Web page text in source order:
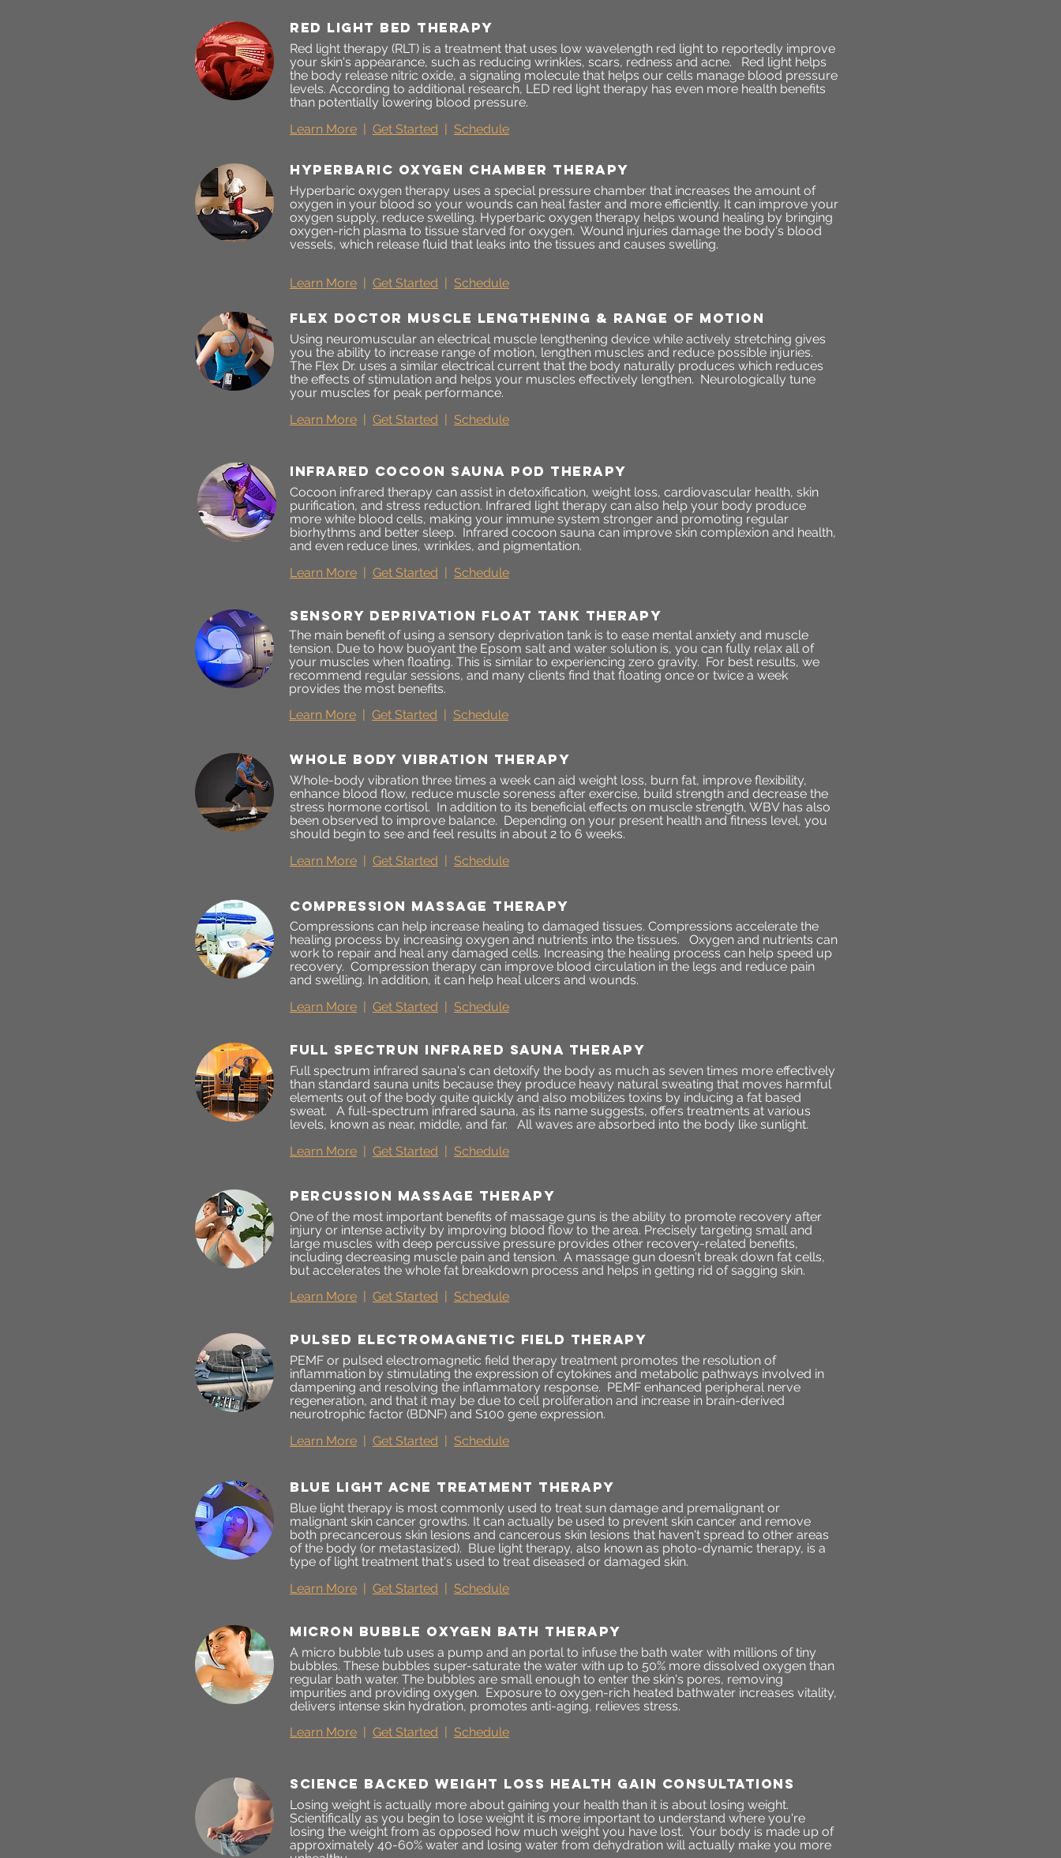
Red light bed therapy
Red light therapy (RLT) is a treatment that uses low wavelength red light to reportedly improve
your skin's appearance, such as reducing wrinkles, scars, redness and acne. Red light helps
the body release nitric oxide, a signaling molecule that helps our cells manage blood pressure
levels. According to additional research, LED red light therapy has even more health benefits
than potentially lowering blood pressure.
Learn More
Get Started Schedule
Hyperbaric oxygen chamber therapy
Hyperbaric oxygen therapy uses a special pressure chamber that increases the amount of
oxygen in your blood so your wounds can heal faster and more efficiently. It can improve your
oxygen supply, reduce swelling. Hyperbaric oxygen therapy helps wound healing by bringing
oxygen-rich plasma to tissue starved for oxygen. Wound injuries damage the body's blood
vessels, which release fluid that leaks into the tissues and causes swelling.
Learn More Get Started Schedule
FLEX DOCTOR MUSCLE LENGTHENING & RANGE OF MOTION
Using neuromuscular an electrical muscle lengthening device while actively stretching gives
you the ability to increase range of motion, lengthen muscles and reduce possible injuries.
The Flex Dr. uses a similar electrical current that the body naturally produces which reduces
the effects of stimulation and helps your muscles effectively lengthen. Neurologically tune
your muscles for peak performance.
Learn More
Get Started Schedule
infrared cocoon sauna pod therapy
Cocoon infrared therapy can assist in detoxification, weight loss, cardiovascular health, skin
purification, and stress reduction. Infrared light therapy can also help your body produce
more white blood cells, making your immune system stronger and promoting regular
biorhythms and better sleep. Infrared cocoon sauna can improve skin complexion and health,
and even reduce lines, wrinkles, and pigmentation.
Learn More
Get Started Schedule
sensory deprivation float tank therapy
The main benefit of using a sensory deprivation tank is to ease mental anxiety and muscle
tension. Due to how buoyant the Epsom salt and water solution is, you can fully relax all of
your muscles when floating. This is similar to experiencing zero gravity. For best results, we
recommend regular sessions, and many clients find that floating once or twice a week
provides the most benefits.
Learn More
Get Started Schedule
whole body vibration therapy
Whole-body vibration three times a week can aid weight loss, burn fat, improve flexibility,
enhance blood flow, reduce muscle soreness after exercise, build strength and decrease the
stress hormone cortisol. In addition to its beneficial effects on muscle strength, WBV has also
been observed to improve balance. Depending on your present health and fitness level, you
should begin to see and feel results in about 2 to 6 weeks.
Learn More
Get Started Schedule
Compression mAssage therapy
Compressions can help increase healing to damaged tissues. Compressions accelerate the
healing process by increasing oxygen and nutrients into the tissues. Oxygen and nutrients can
work to repair and heal any damaged cells. Increasing the healing process can help speed up
recovery. Compression therapy can improve blood circulation in the legs and reduce pain
and swelling. In addition, it can help heal ulcers and wounds.
Learn More
Get Started Schedule
full spectrun infrared sauna therapy
Full spectrum infrared sauna's can detoxify the body as much as seven times more effectively
than standard sauna units because they produce heavy natural sweating that moves harmful
elements out of the body quite quickly and also mobilizes toxins by inducing a fat based
sweat. A full-spectrum infrared sauna, as its name suggests, offers treatments at various
levels, known as near, middle, and far. All waves are absorbed into the body like sunlight.
Learn More
Get Started Schedule
percussion massage therapy
One of the most important benefits of massage guns is the ability to promote recovery after
injury or intense activity by improving blood flow to the area. Precisely targeting small and
large muscles with deep percussive pressure provides other recovery-related benefits,
including decreasing muscle pain and tension. A massage gun doesn't break down fat cells,
but accelerates the whole fat breakdown process and helps in getting rid of sagging skin.
Learn More
Get Started Schedule
pulsed electromagnetic field therapy
PEMF or pulsed electromagnetic field therapy treatment promotes the resolution of
inflammation by stimulating the expression of cytokines and metabolic pathways involved in
dampening and resolving the inflammatory response. PEMF enhanced peripheral nerve
regeneration, and that it may be due to cell proliferation and increase in brain-derived
neurotrophic factor (BDNF) and S100 gene expression.
Learn More
Get Started Schedule
blue light acne treatment therapy
Blue light therapy is most commonly used to treat sun damage and premalignant or
malignant skin cancer growths. It can actually be used to prevent skin cancer and remove
both precancerous skin lesions and cancerous skin lesions that haven't spread to other areas
of the body (or metastasized). Blue light therapy, also known as photo-dynamic therapy, is a
type of light treatment that's used to treat diseased or damaged skin.
Learn More
Get Started Schedule
Micron bubble oxygen bath therapy
A micro bubble tub uses a pump and an portal to infuse the bath water with millions of tiny
bubbles. These bubbles super-saturate the water with up to 50% more dissolved oxygen than
regular bath water. The bubbles are small enough to enter the skin's pores, removing
impurities and providing oxygen. Exposure to oxygen-rich heated bathwater increases vitality,
delivers intense skin hydration, promotes anti-aging, relieves stress.
Learn More
Get Started Schedule
science backed weight loss health gain consultations
Losing weight is actually more about gaining your health than it is about losing weight.
Scientifically as you begin to lose weight it is more important to understand where you're
losing the weight from as opposed how much weight you have lost. Your body is made up of
approximately 40-60% water and losing water from dehydration will actually make you more